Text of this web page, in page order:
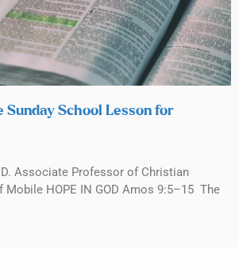
School Lesson for
D. Associate Professor of Christian
Mobile HOPE IN GOD Amos 9:5–15 The